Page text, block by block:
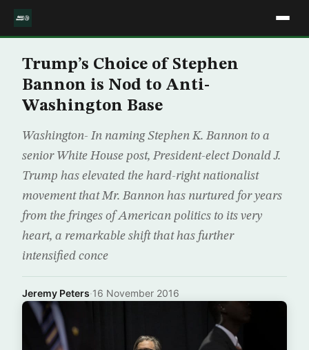
Trump’s Choice of Stephen
Bannon is Nod to Anti-
Washington Base
Washington- In naming Stephen K. Bannon to a
senior White House post, President-elect Donald J.
Trump has elevated the hard-right nationalist
movement that Mr. Bannon has nurtured for years
from the fringes of American politics to its very
heart, a remarkable shift that has further
intensified conce
Jeremy Peters·16 November 2016